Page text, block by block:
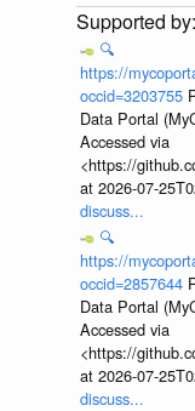
🔍
https://
occid=3203755
Data Portal
Accessed via
<https://
at 2026-07-
discuss...
🔍
https://
occid=2857644
Data Portal
Accessed via
<https://
at 2026-07-
discuss...